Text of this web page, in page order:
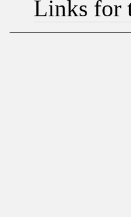
Links for